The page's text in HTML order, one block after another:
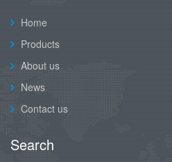
Home
Products
About us
News
Contact us
Search